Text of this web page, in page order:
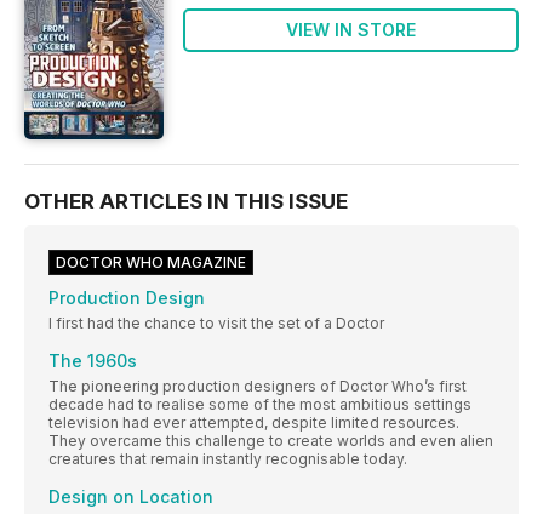
VIEW IN STORE
OTHER ARTICLES IN THIS ISSUE
DOCTOR WHO MAGAZINE
Production Design
I first had the chance to visit the set of a Doctor
The 1960s
The pioneering production designers of Doctor Who’s first
decade had to realise some of the most ambitious settings
television had ever attempted, despite limited resources.
They overcame this challenge to create worlds and even alien
creatures that remain instantly recognisable today.
Design on Location